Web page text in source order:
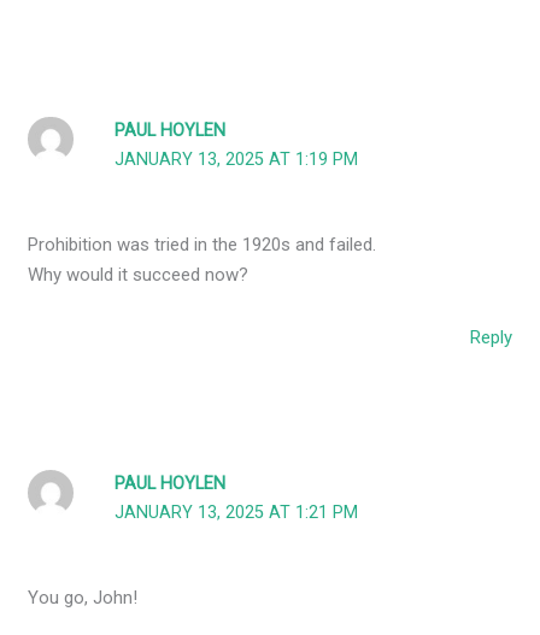
PAUL HOYLEN
JANUARY 13, 2025 AT 1:19 PM
Prohibition was tried in the 1920s and failed.
Why would it succeed now?
Reply
PAUL HOYLEN
JANUARY 13, 2025 AT 1:21 PM
You go, John!